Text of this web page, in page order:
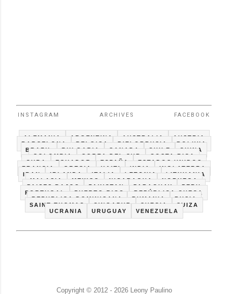
INSTAGRAM ARCHIVES FACEBOOK
ALEMANIA ARGENTINA AUSTRALIA
AUSTRIA
BARCELONA
BELGICA BIELORRUSIA
BOLIVIA
BRAZIL
BULGARIA CANADA CHILE
CHINA
COLOMBIA
COREA DEL SUR
COSTA RICA
CUBA
ECUADOR ESPAÑA
ESTADOS UNIDOS
FRANCIA
GRECIA HAITI INDIA
INGLATERRA
IRAN
IRLANDA ITALIA LETONIA
LITHUANIA
MALASIA
MEXICO NICARAGUA
NORUEGA
PAISES BAJOS
PAKISTAN PARAGUAY
PERU
PORTUGAL
PUERTO RICO
REPÚBLICA CHECA
REPUBLICA DOMINICANA
RUMANIA
RUSIA
SAINT THOMAS
SINGAPUR SUECIA
SUIZA
UCRANIA
URUGUAY VENEZUELA
Copyright © 2012 - 2026 Leony Paulino